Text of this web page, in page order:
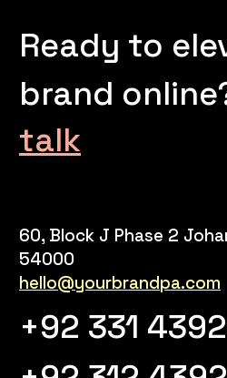
Ready to
brand
talk
60, Block J Phase 2
54000
hello@yourbrandpa.com
+92 331